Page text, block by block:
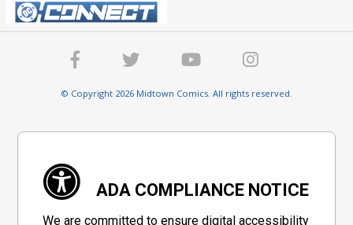
© Copyright 2026 Midtown Comics. All rights reserved.
ADA COMPLIANCE NOTICE
We are committed to ensure digital accessibility